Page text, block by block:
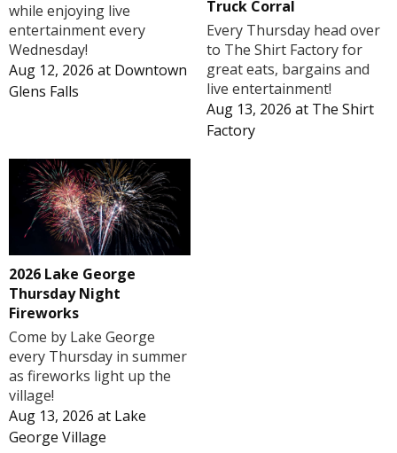
while enjoying live
entertainment every
Wednesday!
Aug 12, 2026 at Downtown
Glens Falls
Truck Corral
Every Thursday head over
to The Shirt Factory for
great eats, bargains and
live entertainment!
Aug 13, 2026 at The Shirt
Factory
2026 Lake George
Thursday Night
Fireworks
Come by Lake George
every Thursday in summer
as fireworks light up the
village!
Aug 13, 2026 at Lake
George Village